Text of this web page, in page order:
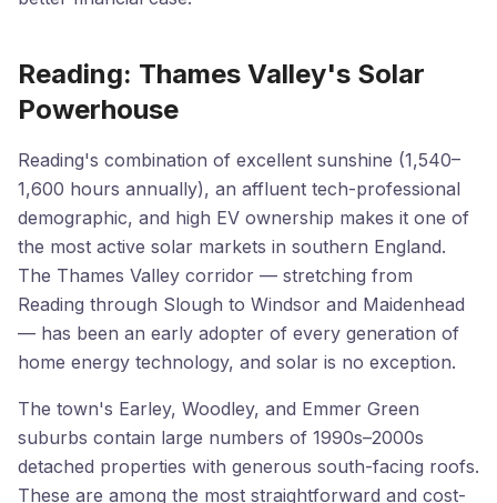
Reading: Thames Valley's Solar
Powerhouse
Reading's combination of excellent sunshine (1,540–
1,600 hours annually), an affluent tech-professional
demographic, and high EV ownership makes it one of
the most active solar markets in southern England.
The Thames Valley corridor — stretching from
Reading through Slough to Windsor and Maidenhead
— has been an early adopter of every generation of
home energy technology, and solar is no exception.
The town's Earley, Woodley, and Emmer Green
suburbs contain large numbers of 1990s–2000s
detached properties with generous south-facing roofs.
These are among the most straightforward and cost-